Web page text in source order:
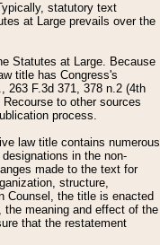
statutory text
at Large prevails over the
Statutes at Large. Because
title has Congress's
263 F.3d 371, 378 n.2 (4th
to other sources
process.
law title contains numerous
in the non-
made to the text for
structure,
Counsel, the title is enacted
meaning and effect of the
that the restatement